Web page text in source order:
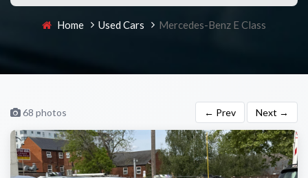
Home Used Cars Mercedes-Benz E Class
68 photos ← Prev Next →